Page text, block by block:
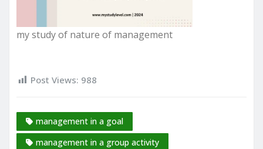
my study of nature of management
Post Views: 988
management in a goal
management in a group activity